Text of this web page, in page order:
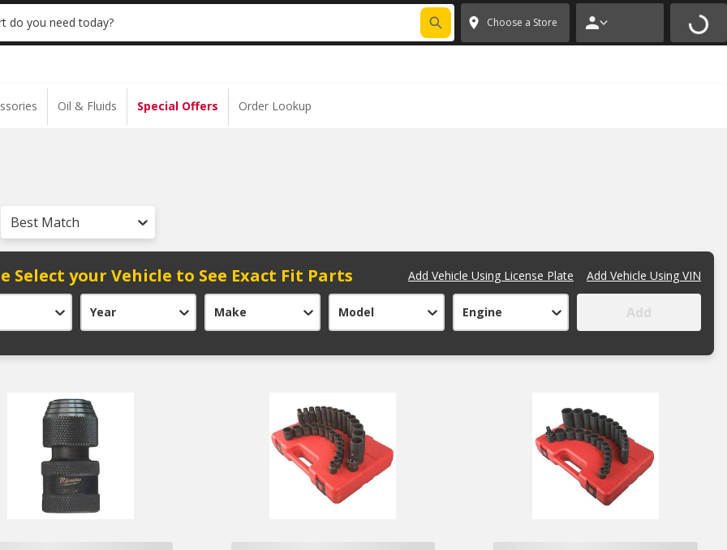
| NO MINIMUM | ONLINE ONLY * ✕
do you need today? Choose a Store
Oil & Fluids Special Offers Order Lookup
Best Match
Select your Vehicle to See Exact Fit Parts Add Vehicle Using License Plate Add Vehicle Using VIN
Year Make Model Engine Add